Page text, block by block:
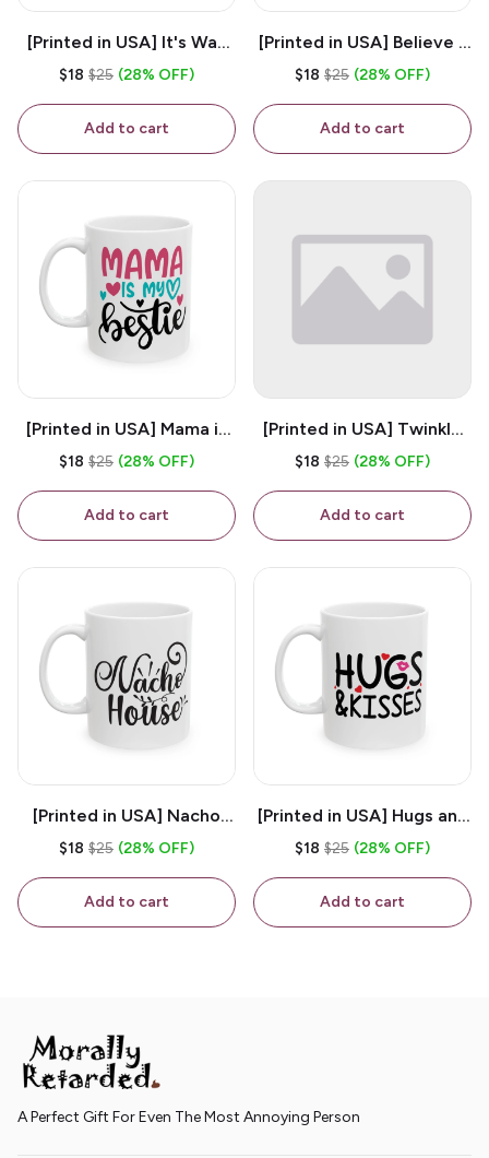
[Printed in USA] It's Way
Too Peopley Outside -
Coffee Mug
$18 $25 (28% OFF)
Add to cart
[Printed in USA] Believe -
White 11oz Ceramic
$18 $25 (28% OFF)
Add to cart
[Printed in USA] Mama is
My Bestie - White 11oz
$18 $25 (28% OFF)
Add to cart
[Printed in USA] Twinkle
Twinkle Little Snitch Mind
B*tch - White 11oz
Ceramic Coffee Mug
$18 $25 (28% OFF)
Add to cart
[Printed in USA] Nacho
House - White 11oz
$18 $25 (28% OFF)
Add to cart
[Printed in USA] Hugs and
Kisses - White 11oz
$18 $25 (28% OFF)
Add to cart
A Perfect Gift For Even The Most Annoying Person